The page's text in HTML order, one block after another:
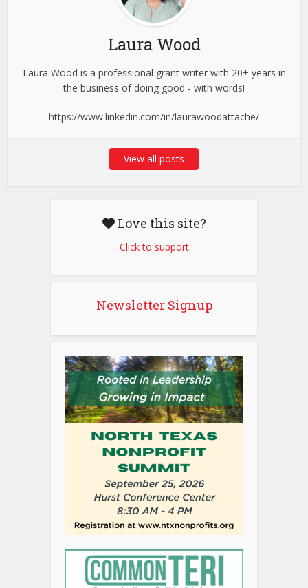
Laura Wood
Laura Wood is a professional grant writer with 20+ years in
the business of doing good - with words!
https://www.linkedin.com/in/laurawoodattache/
View all posts
Love this site?
Click to support
Newsletter Signup